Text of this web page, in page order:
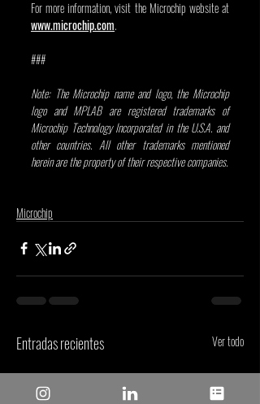
www.microchip.com.
###
Note: The Microchip name and logo, the Microchip
logo and MPLAB are registered trademarks of
Microchip Technology Incorporated in the U.S.A. and
other countries. All other trademarks mentioned
herein are the property of their respective companies.
Microchip
Entradas recientes Ver todo